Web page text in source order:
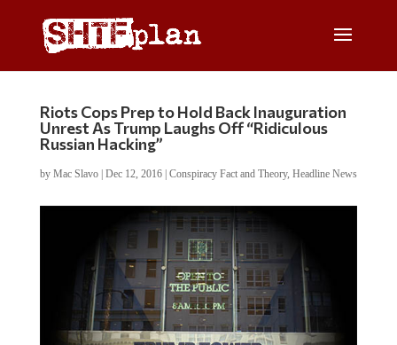
Riots Cops Prep to Hold Back Inauguration
Unrest As Trump Laughs Off “Ridiculous
Russian Hacking”
by Mac Slavo| Dec 12, 2016| Conspiracy Fact and Theory, Headline News